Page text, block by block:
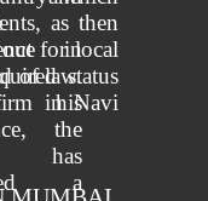
in
of law.
his
the
has
a
as then
for local
status
in Navi